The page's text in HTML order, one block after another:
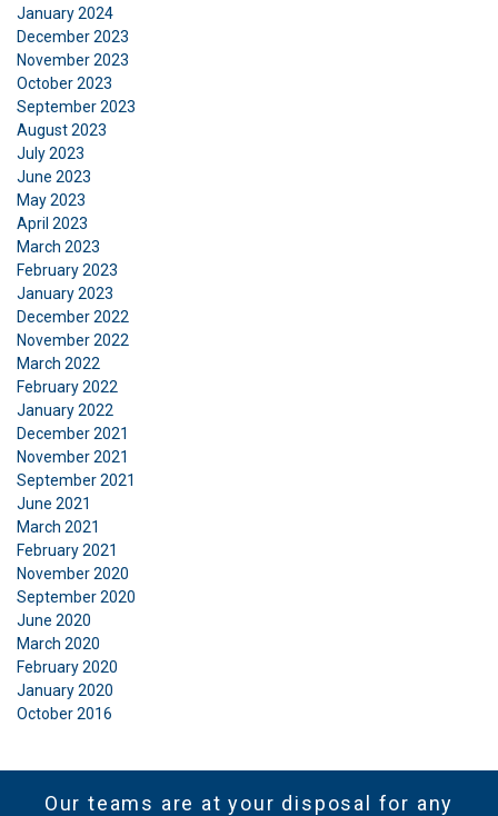
January 2024
December 2023
November 2023
October 2023
September 2023
August 2023
July 2023
June 2023
May 2023
April 2023
March 2023
February 2023
January 2023
December 2022
November 2022
March 2022
February 2022
January 2022
December 2021
November 2021
September 2021
June 2021
March 2021
February 2021
November 2020
September 2020
June 2020
March 2020
February 2020
January 2020
October 2016
Our teams are at your disposal for any